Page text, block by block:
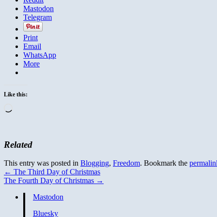
Mastodon
Telegram
Print
Email
WhatsApp
More
Like this:
Related
This entry was posted in Blogging, Freedom. Bookmark the
← The Third Day of Christmas
The Fourth Day of Christmas →
Mastodon
Bluesky